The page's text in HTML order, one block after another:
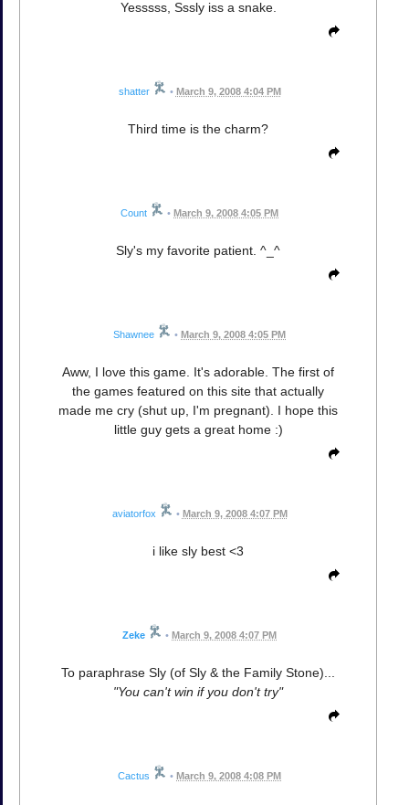
Yesssss, Sssly iss a snake.
shatter • March 9, 2008 4:04 PM
Third time is the charm?
Count • March 9, 2008 4:05 PM
Sly's my favorite patient. ^_^
Shawnee • March 9, 2008 4:05 PM
Aww, I love this game. It's adorable. The first of
the games featured on this site that actually
made me cry (shut up, I'm pregnant). I hope this
little guy gets a great home :)
aviatorfox • March 9, 2008 4:07 PM
i like sly best <3
Zeke • March 9, 2008 4:07 PM
To paraphrase Sly (of Sly & the Family Stone)...
"You can't win if you don't try"
Cactus • March 9, 2008 4:08 PM